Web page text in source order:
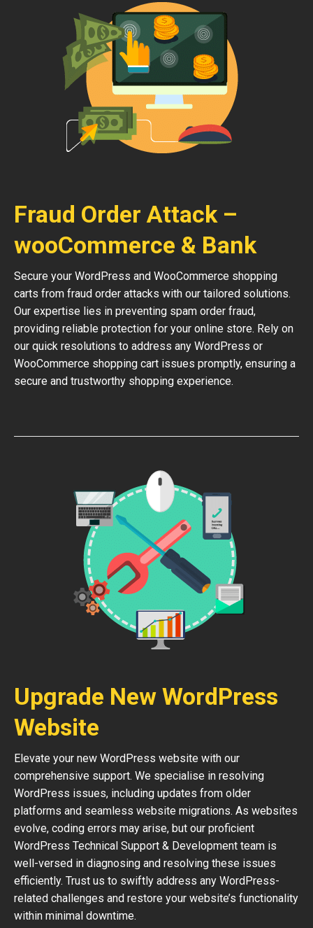
Fraud Order Attack –
wooCommerce & Bank
Secure your WordPress and WooCommerce shopping
carts from fraud order attacks with our tailored solutions.
Our expertise lies in preventing spam order fraud,
providing reliable protection for your online store. Rely on
our quick resolutions to address any WordPress or
WooCommerce shopping cart issues promptly, ensuring a
secure and trustworthy shopping experience.
Upgrade New WordPress
Website
Elevate your new WordPress website with our
comprehensive support. We specialise in resolving
WordPress issues, including updates from older
platforms and seamless website migrations. As websites
evolve, coding errors may arise, but our proficient
WordPress Technical Support & Development team is
well-versed in diagnosing and resolving these issues
efficiently. Trust us to swiftly address any WordPress-
related challenges and restore your website’s functionality
within minimal downtime.